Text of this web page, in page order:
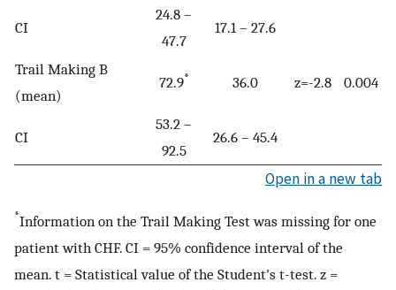
CI
24.8 –
47.7
17.1 – 27.6
Trail Making B
(mean)
72.9* 36.0 z=-2.8 0.004
CI
53.2 –
92.5
26.6 – 45.4
Open in a new tab
*Information on the Trail Making Test was missing for one
patient with CHF. CI = 95% confidence interval of the
mean. t = Statistical value of the Student's t-test. z =